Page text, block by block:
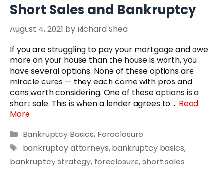
Short Sales and Bankruptcy
August 4, 2021 by Richard Shea
If you are struggling to pay your mortgage and owe
more on your house than the house is worth, you
have several options. None of these options are
miracle cures — they each come with pros and
cons worth considering. One of these options is a
short sale. This is when a lender agrees to … Read
More
Categories
Bankruptcy Basics, Foreclosure
Tags
bankruptcy attorneys, bankruptcy basics,
bankruptcy strategy, foreclosure,short sales